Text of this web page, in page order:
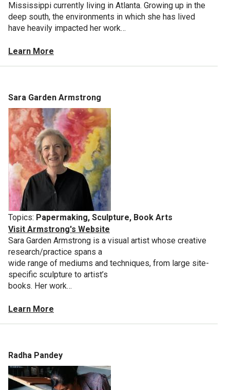
Mississippi currently living in Atlanta. Growing up in the
deep south, the environments in which she has lived
have heavily impacted her work…
Learn More
Sara Garden Armstrong
Topics: Papermaking, Sculpture, Book Arts
Visit Armstrong's Website
Sara Garden Armstrong is a visual artist whose creative
research/practice spans a
wide range of mediums and techniques, from large site-
specific sculpture to artist’s
books. Her work…
Learn More
Radha Pandey